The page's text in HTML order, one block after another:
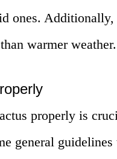
ones. Additionally,
warmer weather.
properly is
general